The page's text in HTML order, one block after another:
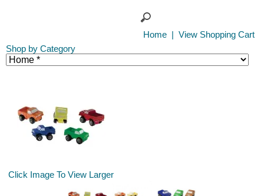
Home
View Shopping Cart
Shop by Category
Click Image To View Larger